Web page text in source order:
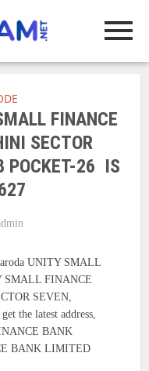
FINANCE
SECTOR
POCKET-26 IS
UNITY SMALL
FINANCE
SEVEN,
the latest address,
BANK
BANK LIMITED